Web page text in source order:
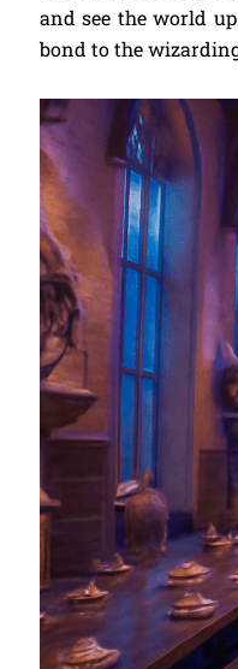
and see the world
bond to the